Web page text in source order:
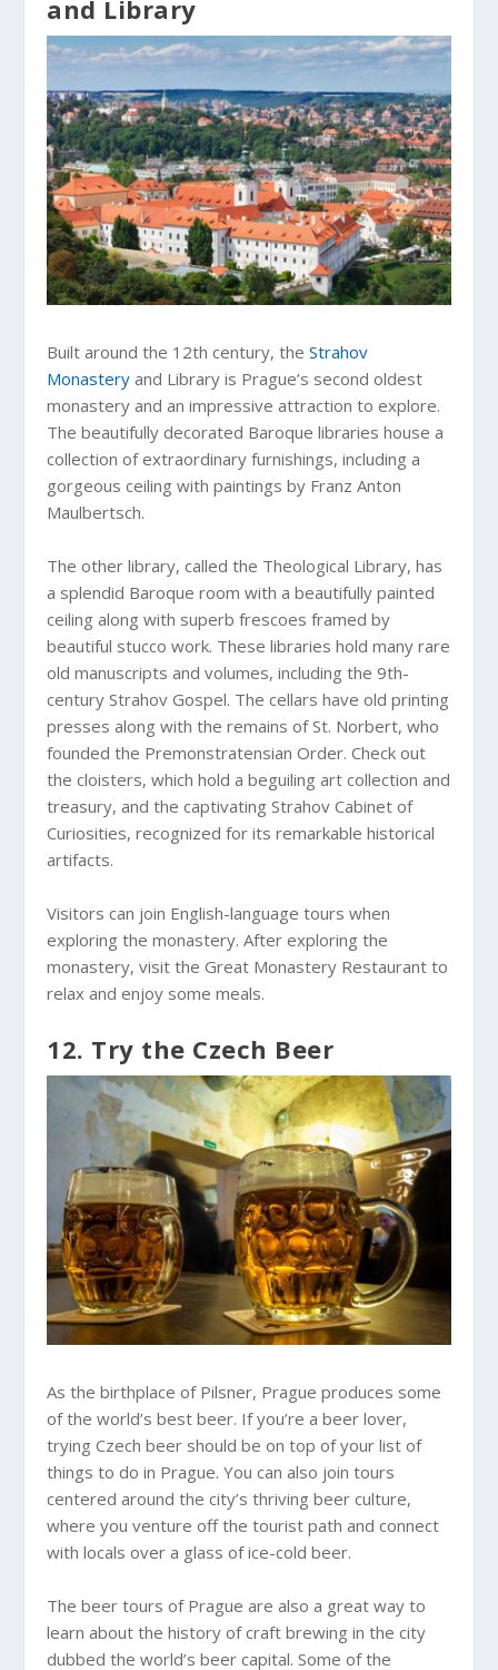
and Library
Built around the 12th century, theStrahov
Monastery and Library is Prague’s second oldest
monastery and an impressive attraction to explore.
The beautifully decorated Baroque libraries house a
collection of extraordinary furnishings, including a
gorgeous ceiling with paintings by Franz Anton
Maulbertsch.
The other library, called the Theological Library, has
a splendid Baroque room with a beautifully painted
ceiling along with superb frescoes framed by
beautiful stucco work. These libraries hold many rare
old manuscripts and volumes, including the 9th-
century Strahov Gospel. The cellars have old printing
presses along with the remains of St. Norbert, who
founded the Premonstratensian Order. Check out
the cloisters, which hold a beguiling art collection and
treasury, and the captivating Strahov Cabinet of
Curiosities, recognized for its remarkable historical
artifacts.
Visitors can join English-language tours when
exploring the monastery. After exploring the
monastery, visit the Great Monastery Restaurant to
relax and enjoy some meals.
12. Try the Czech Beer
As the birthplace of Pilsner, Prague produces some
of the world’s best beer. If you’re a beer lover,
trying Czech beer should be on top of your list of
things to do in Prague. You can also join tours
centered around the city’s thriving beer culture,
where you venture off the tourist path and connect
with locals over a glass of ice-cold beer.
The beer tours of Prague are also a great way to
learn about the history of craft brewing in the city
dubbed the world’s beer capital. Some of the